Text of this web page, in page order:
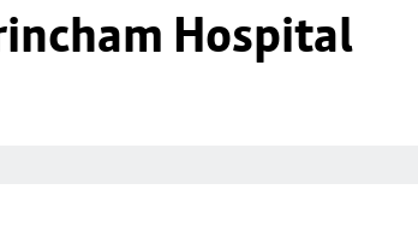
Hospital